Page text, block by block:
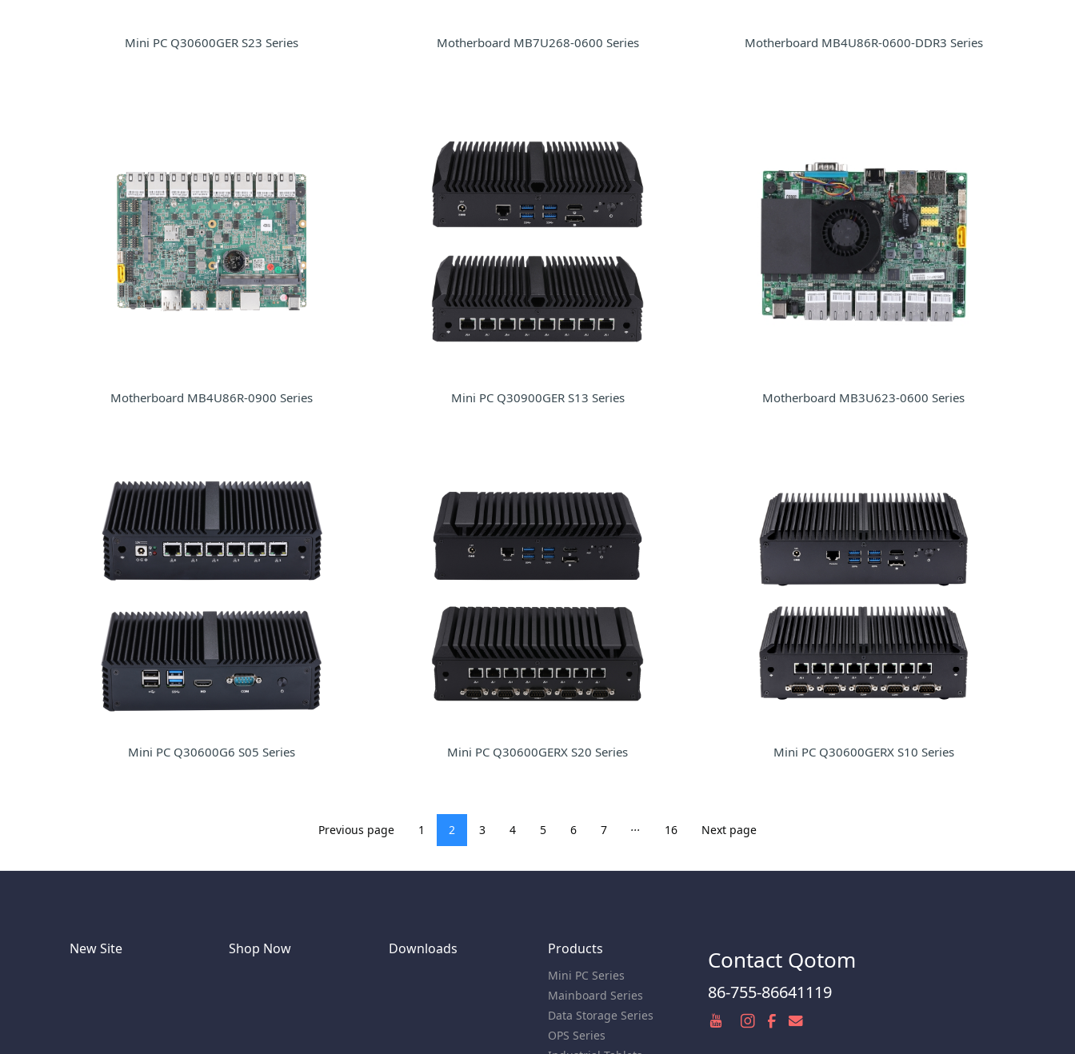
Mini PC Q30600GER S23 Series Motherboard MB7U268-0600 Series Motherboard MB4U86R-0600-DDR3 Series
Motherboard MB4U86R-0900 Series Mini PC Q30900GER S13 Series Motherboard MB3U623-0600 Series
Mini PC Q30600G6 S05 Series Mini PC Q30600GERX S20 Series Mini PC Q30600GERX S10 Series
Previous page 1 2 3 4 5 6 7 ... 16 Next page
New Site Shop Now Downloads Products
Mini PC Series
Mainboard Series
Data Storage Series
OPS Series
Contact Qotom
86-755-86641119